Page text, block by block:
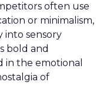
often use
or minimalism,
into sensory
bold and
in the emotional
of